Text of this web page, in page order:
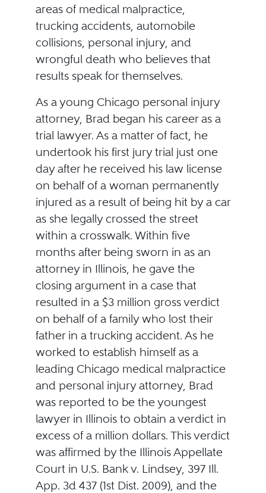
areas of medical malpractice,
trucking accidents, automobile
collisions, personal injury, and
wrongful death who believes that
results speak for themselves.
As a young Chicago personal injury
attorney, Brad began his career as a
trial lawyer. As a matter of fact, he
undertook his first jury trial just one
day after he received his law license
on behalf of a woman permanently
injured as a result of being hit by a car
as she legally crossed the street
within a crosswalk. Within five
months after being sworn in as an
attorney in Illinois, he gave the
closing argument in a case that
resulted in a $3 million gross verdict
on behalf of a family who lost their
father in a trucking accident. As he
worked to establish himself as a
leading Chicago medical malpractice
and personal injury attorney, Brad
was reported to be the youngest
lawyer in Illinois to obtain a verdict in
excess of a million dollars. This verdict
was affirmed by the Illinois Appellate
Court in U.S. Bank v. Lindsey, 397 Ill.
App. 3d 437 (1st Dist. 2009), and the